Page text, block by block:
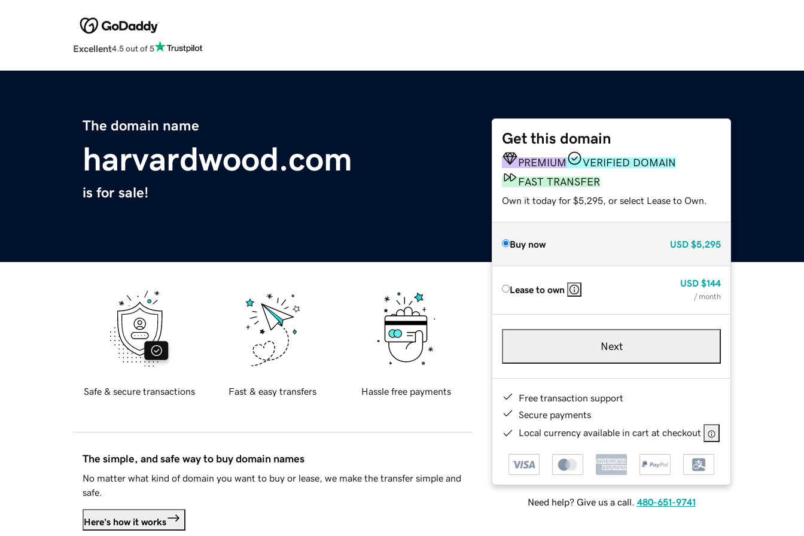
Excellent4.5 out of 5
The domain name
harvardwood.com
is for sale!
Get this domain
PREMIUM
VERIFIED DOMAIN
FAST TRANSFER
Own it today for $5,295, or select Lease to Own.
Buy now USD $5,295
Lease to own
USD $144
/ month
Next
Free transaction support
Secure payments
Local currency available in cart at checkout
Need help? Give us a call. 480-651-9741
Safe & secure transactions Fast & easy transfers Hassle free payments
The simple, and safe way to buy domain names
No matter what kind of domain you want to buy or lease, we make the transfer simple and
safe.
Here's how it works